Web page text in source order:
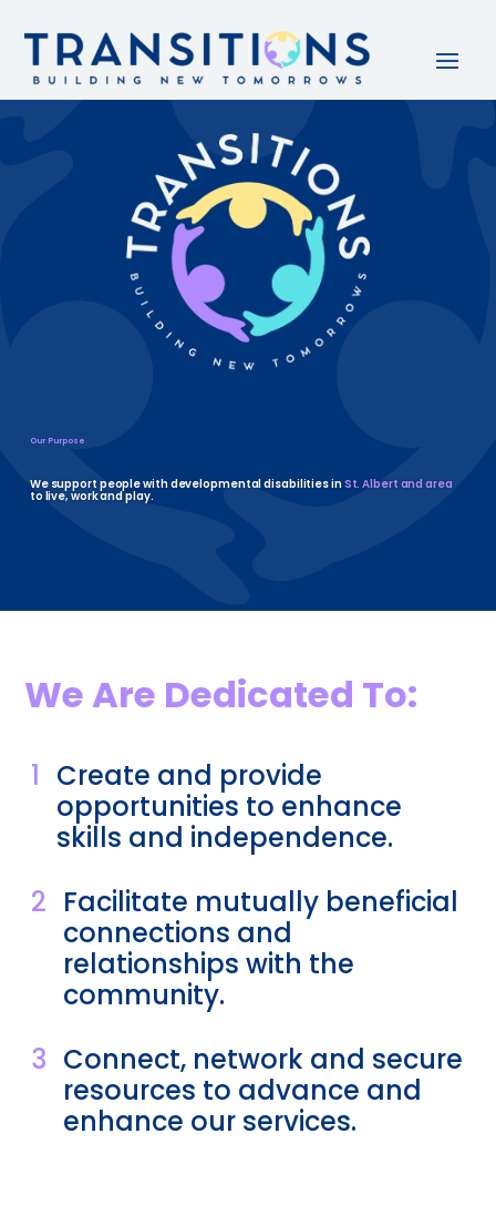
Our Purpose
We support people with developmental disabilities inSt. Albert and area
to live, work and play.
We Are Dedicated To:
1 Create and provide
opportunities to enhance
skills and independence.
2 Facilitate mutually beneficial
connections and
relationships with the
community.
3 Connect, network and secure
resources to advance and
enhance our services.